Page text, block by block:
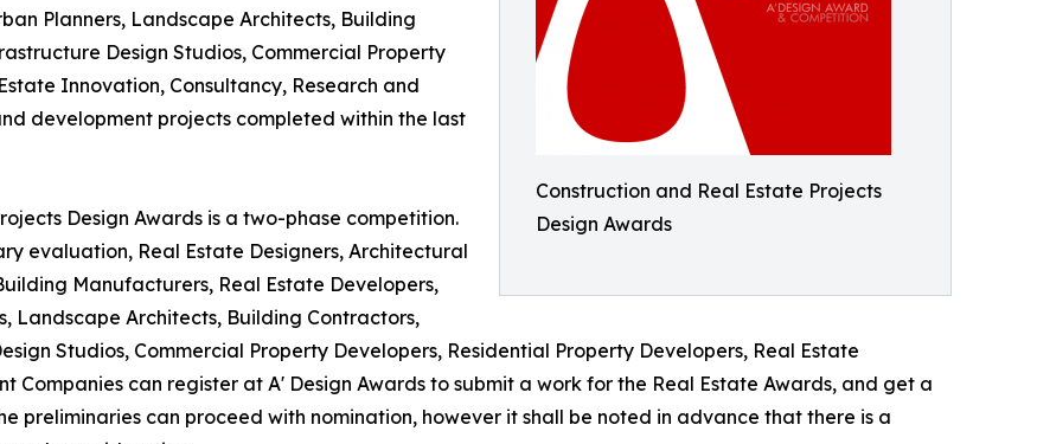
Construction and Real Estate Projects
Design Awards
Planners, Landscape Architects, Building
Design Studios, Commercial Property
Innovation, Consultancy, Research and
development projects completed within the last
Design Awards is a two-phase competition.
evaluation, Real Estate Designers, Architectural
Manufacturers, Real Estate Developers,
Landscape Architects, Building Contractors,
Studios, Commercial Property Developers, Residential Property Developers, Real Estate
Companies can register at A' Design Awards to submit a work for the Real Estate Awards, and get a
preliminaries can proceed with nomination, however it shall be noted in advance that there is a